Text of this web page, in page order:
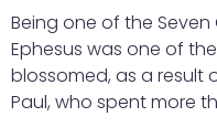
Being one of the
Ephesus was one of
blossomed, as a result
Paul, who spent more